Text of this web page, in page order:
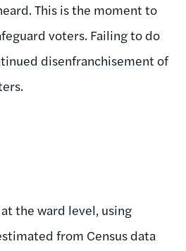
This is the moment to
voters. Failing to do
disenfranchisement of
the ward level, using
from Census data